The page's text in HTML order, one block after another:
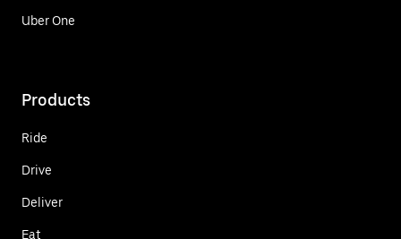
Uber One
Products
Ride
Drive
Deliver
Eat